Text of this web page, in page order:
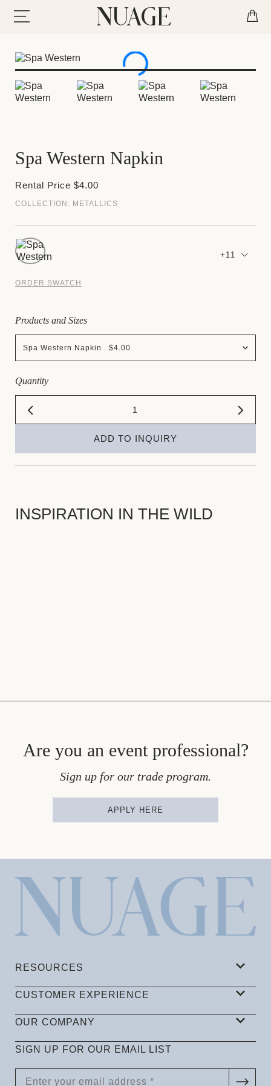
Spa Western Napkin
Rental Price $4.00
COLLECTION: METALLICS
+11
ORDER SWATCH
Products and Sizes
Spa Western Napkin $4.00
Quantity
ADD TO INQUIRY
INSPIRATION IN THE WILD
Are you an event professional?
Sign up for our trade program.
APPLY HERE
RESOURCES
CUSTOMER EXPERIENCE
OUR COMPANY
SIGN UP FOR OUR EMAIL LIST